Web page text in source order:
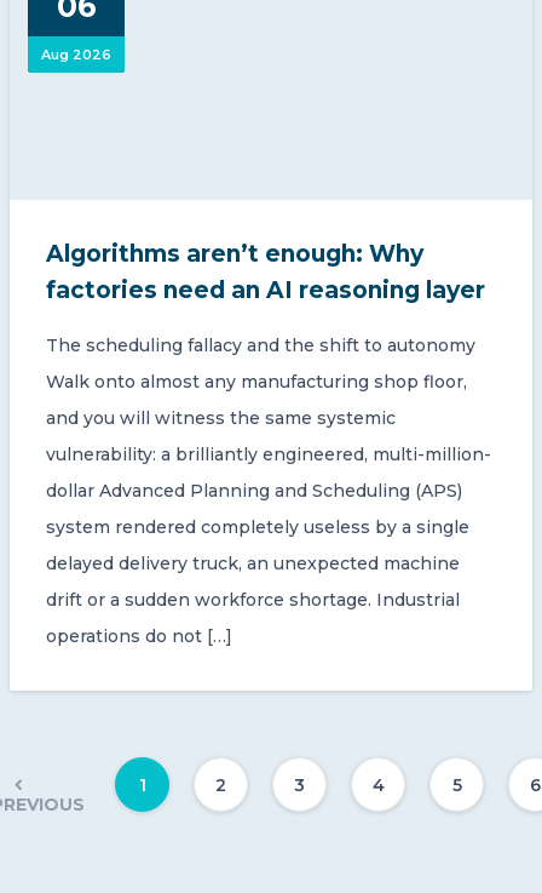
Aug 2026
Algorithms aren’t enough: Why
factories need an AI reasoning layer
The scheduling fallacy and the shift to autonomy
Walk onto almost any manufacturing shop floor,
and you will witness the same systemic
vulnerability: a brilliantly engineered, multi-million-
dollar Advanced Planning and Scheduling (APS)
system rendered completely useless by a single
delayed delivery truck, an unexpected machine
drift or a sudden workforce shortage. Industrial
operations do not […]
1 2 3 4 5 6